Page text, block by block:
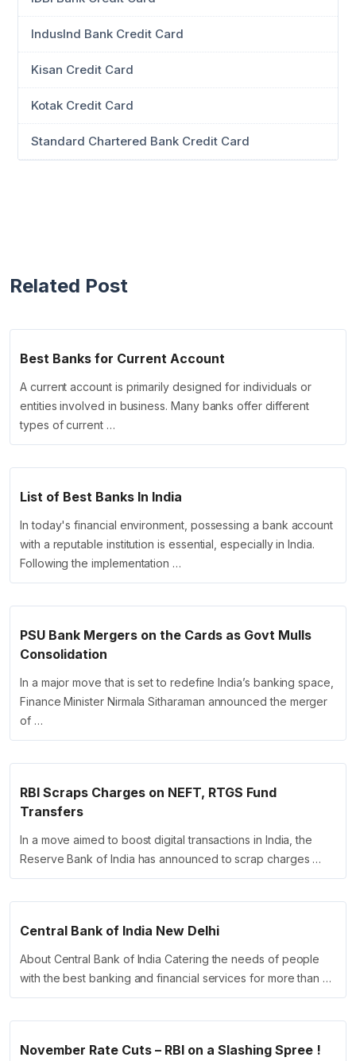
IndusInd Bank Credit Card
Kisan Credit Card
Kotak Credit Card
Standard Chartered Bank Credit Card
Related Post
Best Banks for Current Account
A current account is primarily designed for individuals or
entities involved in business. Many banks offer different
types of current …
List of Best Banks In India
In today's financial environment, possessing a bank account
with a reputable institution is essential, especially in India.
Following the implementation …
PSU Bank Mergers on the Cards as Govt Mulls
Consolidation
In a major move that is set to redefine India’s banking space,
Finance Minister Nirmala Sitharaman announced the merger
of …
RBI Scraps Charges on NEFT, RTGS Fund
Transfers
In a move aimed to boost digital transactions in India, the
Reserve Bank of India has announced to scrap charges …
Central Bank of India New Delhi
About Central Bank of India Catering the needs of people
with the best banking and financial services for more than …
November Rate Cuts – RBI on a Slashing Spree !